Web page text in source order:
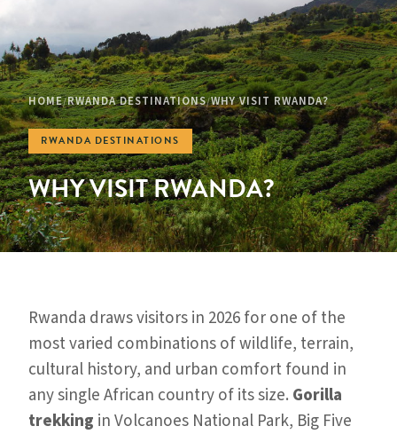
HOME/RWANDA DESTINATIONS/WHY VISIT RWANDA?
RWANDA DESTINATIONS
WHY VISIT RWANDA?
Rwanda draws visitors in 2026 for one of the
most varied combinations of wildlife, terrain,
cultural history, and urban comfort found in
any single African country of its size. Gorilla
trekking in Volcanoes National Park, Big Five